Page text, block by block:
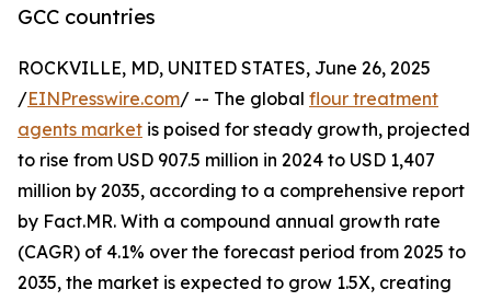
GCC countries
ROCKVILLE, MD, UNITED STATES, June 26, 2025
/EINPresswire.com/ -- The global flour treatment
agents market is poised for steady growth, projected
to rise from USD 907.5 million in 2024 to USD 1,407
million by 2035, according to a comprehensive report
by Fact.MR. With a compound annual growth rate
(CAGR) of 4.1% over the forecast period from 2025 to
2035, the market is expected to grow 1.5X, creating